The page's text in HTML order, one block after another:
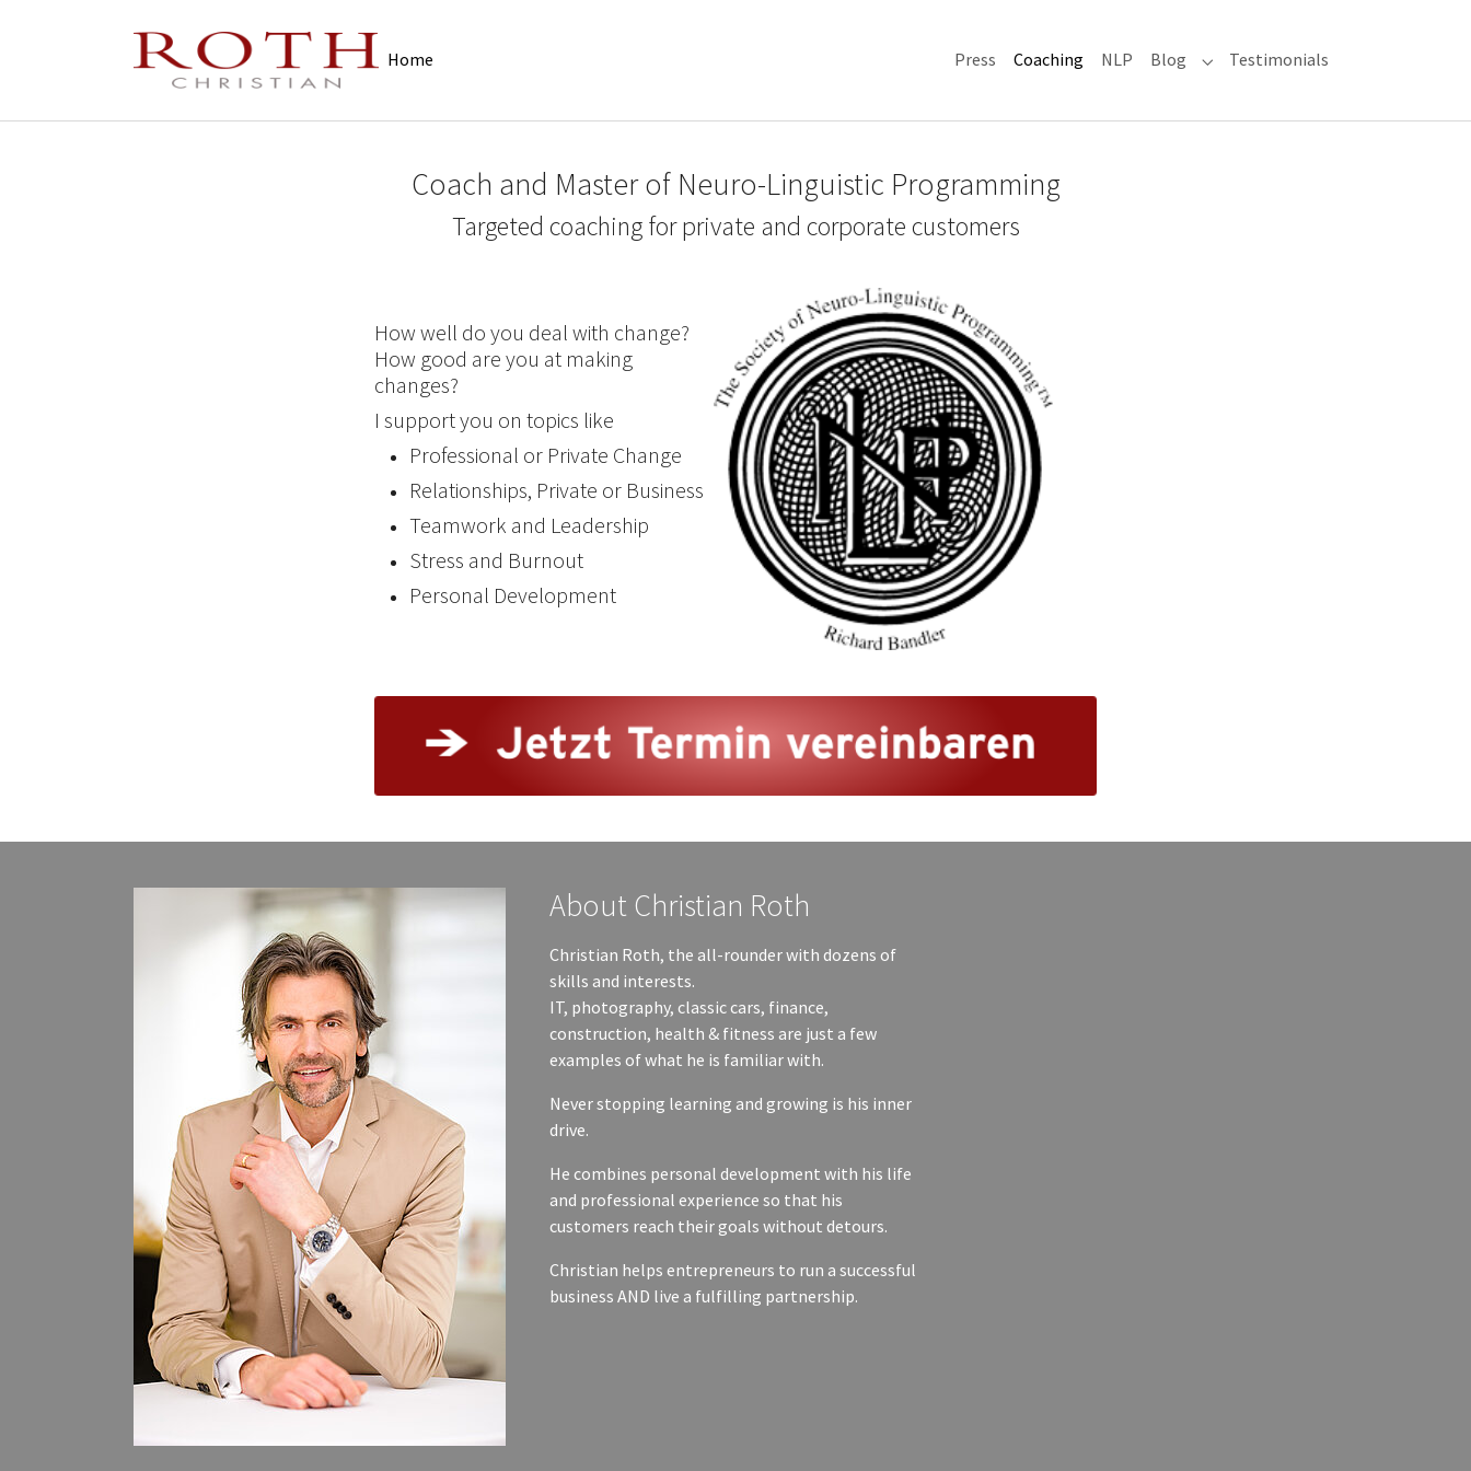
Home Press Coaching (current)
NLP Blog Submenu for "Blog"
Testimonials
Coach and Master of Neuro-Linguistic Programming
Targeted coaching for private and corporate customers
How well do you deal with change?
How good are you at making
changes?
I support you on topics like
Professional or Private Change
Relationships, Private or Business
Teamwork and Leadership
Stress and Burnout
Personal Development
About Christian Roth
Christian Roth, the all-rounder with dozens of
skills and interests.
IT, photography, classic cars, finance,
construction, health & fitness are just a few
examples of what he is familiar with.
Never stopping learning and growing is his inner
drive.
He combines personal development with his life
and professional experience so that his
customers reach their goals without detours.
Christian helps entrepreneurs to run a successful
business AND live a fulfilling partnership.